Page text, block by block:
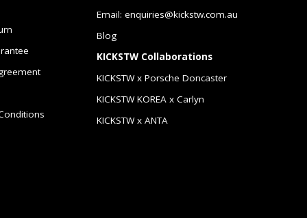
Email: enquiries@kickstw.com.au
Blog
KICKSTW Collaborations
KICKSTW x Porsche Doncaster
KICKSTW KOREA x Carlyn
KICKSTW x ANTA